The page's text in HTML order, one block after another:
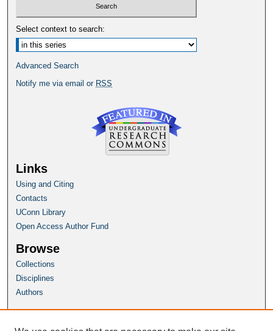
Select context to search:
Advanced Search
Notify me via email or RSS
Links
Using and Citing
Contacts
UConn Library
Open Access Author Fund
Browse
Collections
Disciplines
Authors
Author Corner